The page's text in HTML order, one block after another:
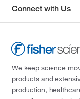
Connect with Us
We keep science
products and
production,